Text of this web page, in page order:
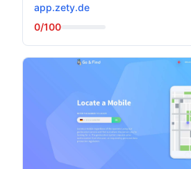
app.zety.de
0/100